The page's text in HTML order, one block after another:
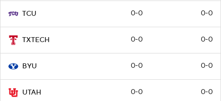
TCU 0-0 0-0
TXTECH 0-0 0-0
BYU 0-0 0-0
UTAH 0-0 0-0